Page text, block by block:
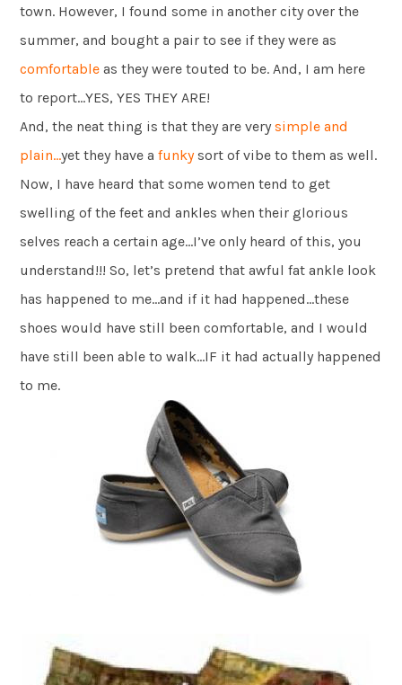
town. However, I found some in another city over the
summer, and bought a pair to see if they were as
comfortable as they were touted to be. And, I am here
to report…YES, YES THEY ARE!
And, the neat thing is that they are verysimple and
plain…yet they have afunky sort of vibe to them as well.
Now, I have heard that some women tend to get
swelling of the feet and ankles when their glorious
selves reach a certain age…I’ve only heard of this, you
understand!!! So, let’s pretend that awful fat ankle look
has happened to me…and if it had happened…these
shoes would have still been comfortable, and I would
have still been able to walk…IF it had actually happened
to me.